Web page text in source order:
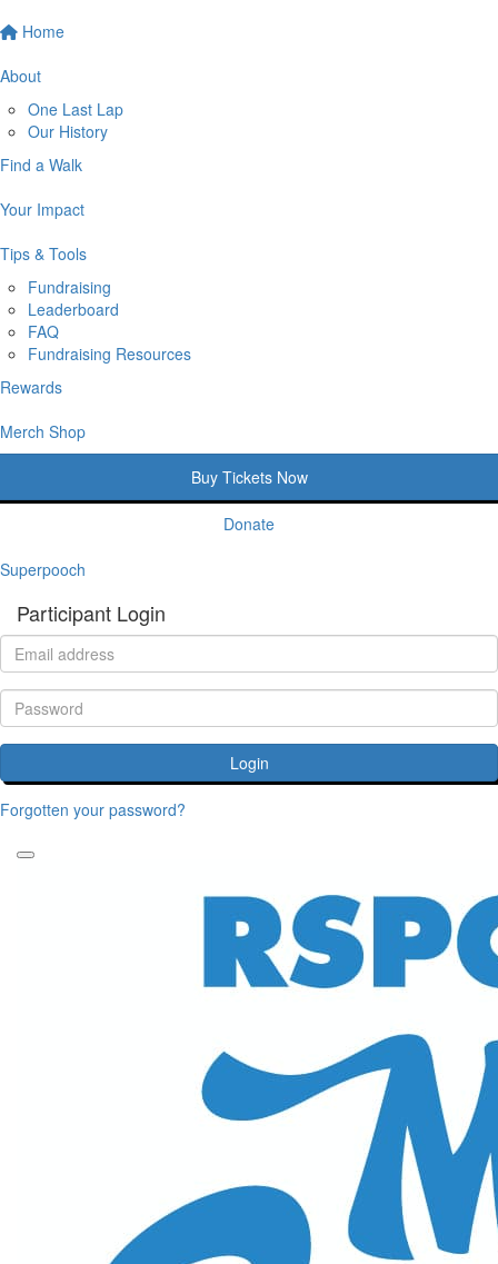
Home
About
One Last Lap
Our History
Find a Walk
Your Impact
Tips & Tools
Fundraising
Leaderboard
FAQ
Fundraising Resources
Rewards
Merch Shop
Buy Tickets Now
Donate
Superpooch
Participant Login
Login
Forgotten your password?